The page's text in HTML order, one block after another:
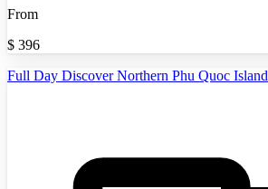
From
$ 396
Full Day Discover Northern Phu Quoc Island